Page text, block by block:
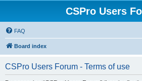
CSPro Users
FAQ
Board index
CSPro Users Forum - Terms of use